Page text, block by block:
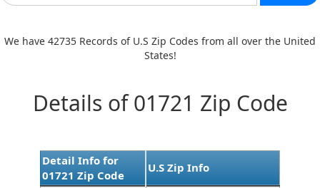
We have 42735 Records of U.S Zip Codes from all over the United
States!
Details of 01721 Zip Code
Detail Info for
01721 Zip Code
U.S Zip Info